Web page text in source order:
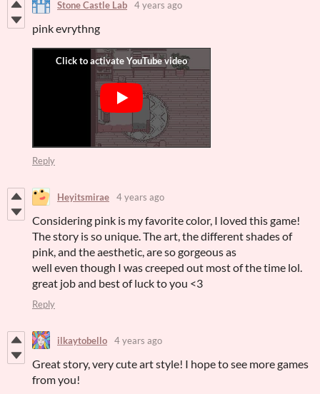
Stone Castle Lab 4 years ago
pink evrythng
Reply
Heyitsmirae 4 years ago
Considering pink is my favorite color, I loved this game!
The story is so unique. The art, the different shades of
pink, and the aesthetic, are so gorgeous as
well even though I was creeped out most of the time lol.
great job and best of luck to you <3
Reply
ilkaytobello 4 years ago
Great story, very cute art style! I hope to see more games
from you!